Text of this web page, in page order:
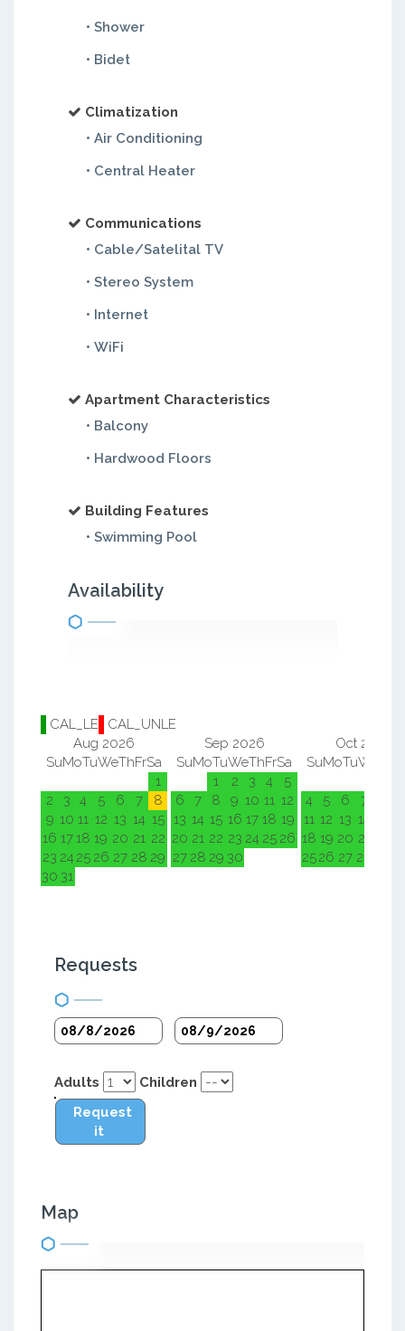
• Shower
• Bidet
Climatization
• Air Conditioning
• Central Heater
Communications
• Cable/Satelital TV
• Stereo System
• Internet
• WiFi
Apartment Characteristics
• Balcony
• Hardwood Floors
Building Features
• Swimming Pool
Availability
CAL_LE
CAL_UNLE
Aug 2026
SuMoTuWeThFrSa
1
2
3 4 5 6 7
8
9 10 11 12 13 14 15
16 1718 19 20 21 22
23 24 25 26 27 28 29
30 31
Sep 2026
SuMoTuWeThFrSa
1
2 3 4
5
6
7 8 9 10 11 12
13 14 15 16 17 18 19
20 21 22 23 24 25 26
27 28 29 30
Oct 2026
SuMoTuWe
4
5 6 7
11 12 13 14
18 19 20 21
2526 27 28
Requests
Adults
Children
Request
it
Map